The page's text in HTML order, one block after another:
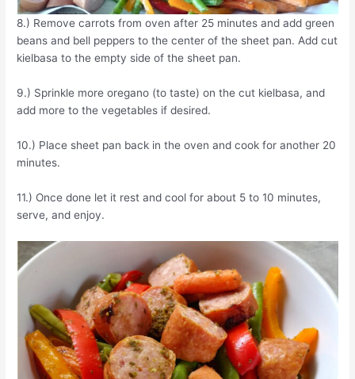
8.) Remove carrots from oven after 25 minutes and add green
beans and bell peppers to the center of the sheet pan. Add cut
kielbasa to the empty side of the sheet pan.
9.) Sprinkle more oregano (to taste) on the cut kielbasa, and
add more to the vegetables if desired.
10.) Place sheet pan back in the oven and cook for another 20
minutes.
11.) Once done let it rest and cool for about 5 to 10 minutes,
serve, and enjoy.